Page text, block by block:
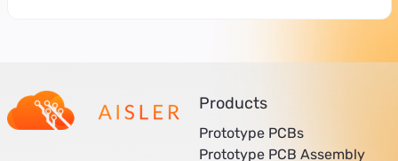
Products
Prototype PCBs
Prototype PCB Assembly